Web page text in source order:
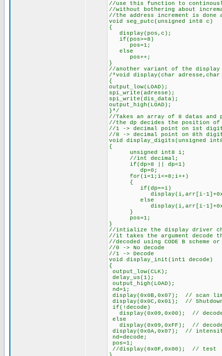
//use this function to
//without bothering about
//the address increment is done
void seg_putc(unsigned int8 c)
{
display(pos,c);
if(pos>=8)
pos=1;
else
pos++;
}
//another variant of the display
/*void display(char adresse,char
{
output_low(LOAD);
spi_write(adresse);
spi_write(dis_data);
output_high(LOAD);
}*/
//Takes an array of 8 datas and
//the dp decides the position of
//1 -> decimal point on 1st
//8 -> decimal point on 8th
void display_digits(unsigned
{
unsigned int8 i;
//int decimal;
if(dp>8 || dp<1)
dp=0;
for(i=1;i<=8;i++)
{
if(dp==i)
display(i,arr[i-
else
display(i,arr[i-
}
pos=1;
}
//intialize the display driver
//it takes the argument decode
//decoded using CODE B
//0 -> No decode
//1 -> Decode
void display_init(int1 decode)
{
output_low(CLK);
delay_us(1);
output_high(LOAD);
nd=1;
display(0x0B,0x07); // scan
display(0x0C,0x01); //
if(!decode)
display(0x09,0x00); // decode
else
display(0x09,0xFF); // decode
display(0x0A,0x07); //
nd=decode;
pos=1;
//display(0x0F,0x00); // test